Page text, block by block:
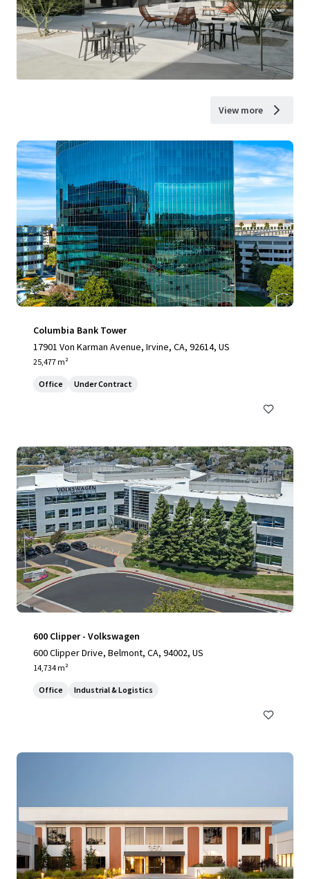
View more
Columbia Bank Tower
17901 Von Karman Avenue, Irvine, CA, 92614, US
25,477 m²
Office Under Contract
600 Clipper - Volkswagen
600 Clipper Drive, Belmont, CA, 94002, US
14,734 m²
Office Industrial & Logistics